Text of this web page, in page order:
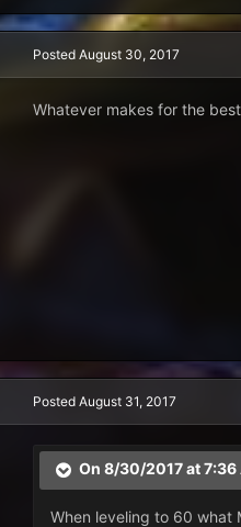
Posted August 30, 2017
Whatever makes for the
Posted August 31, 2017
On 8/30/2017 at 7:36
When leveling to 60 what